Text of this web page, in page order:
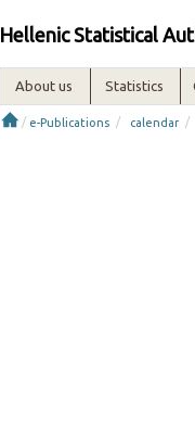
Hellenic Statistical
About us Statistics
/ e-Publications / calendar /